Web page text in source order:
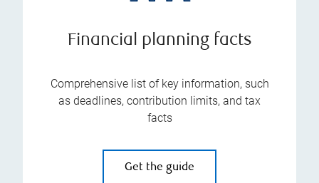
Financial planning facts
Comprehensive list of key information, such
as deadlines, contribution limits, and tax
facts
Get the guide